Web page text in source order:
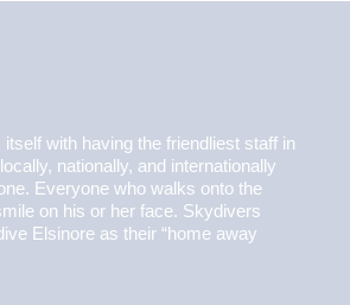
with having the friendliest staff in
nationally, and internationally
Everyone who walks onto the
on his or her face. Skydivers
Elsinore as their “home away